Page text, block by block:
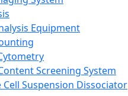
Equipment
Screening System
Cell Suspension Dissociator